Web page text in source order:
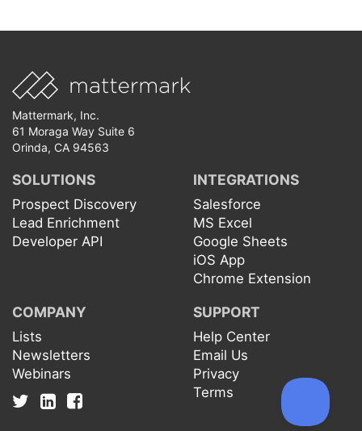
Mattermark, Inc.
61 Moraga Way Suite 6
Orinda, CA 94563
SOLUTIONS
Prospect Discovery
Lead Enrichment
Developer API
INTEGRATIONS
Salesforce
MS Excel
Google Sheets
iOS App
Chrome Extension
COMPANY
Lists
Newsletters
Webinars
SUPPORT
Help Center
Email Us
Privacy
Terms